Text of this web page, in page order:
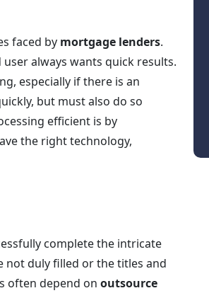
faced by mortgage lenders.
user always wants quick results.
especially if there is an
but must also do so
efficient is by
the right technology,
complete the intricate
not duly filled or the titles and
often depend on outsource